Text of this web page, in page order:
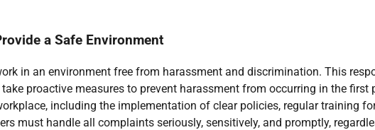
a Safe Environment
in an environment free from harassment and discrimination. This
proactive measures to prevent harassment from occurring in the first
including the implementation of clear policies, regular training
must handle all complaints seriously, sensitively, and promptly,